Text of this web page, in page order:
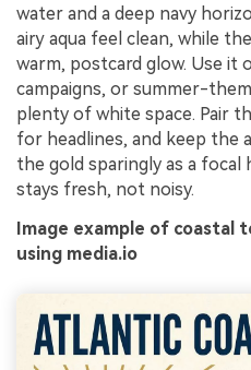
water and a deep navy
airy aqua feel clean, while
warm, postcard glow. Use
campaigns, or summer-
plenty of white space. Pair
for headlines, and keep the
the gold sparingly as a
stays fresh, not noisy.
Image example of coastal
using media.io